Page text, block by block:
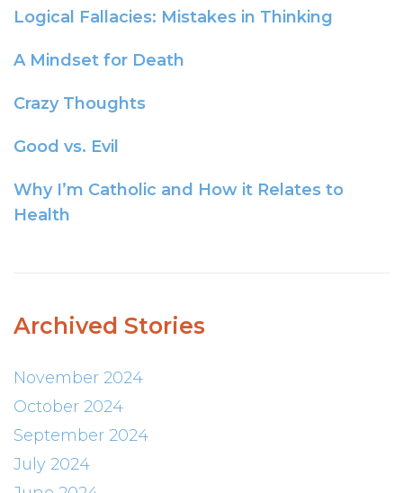
Logical Fallacies: Mistakes in Thinking
A Mindset for Death
Crazy Thoughts
Good vs. Evil
Why I’m Catholic and How it Relates to
Health
Archived Stories
November 2024
October 2024
September 2024
July 2024